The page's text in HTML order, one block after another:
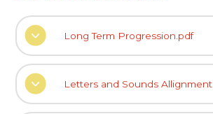
Long Term Progression.pdf
Letters and Sounds Allignment